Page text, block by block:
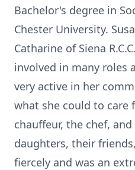
Bachelor's degree in
Chester University.
Catharine of Siena
involved in many roles
very active in her
what she could to care
chauffeur, the chef,
daughters, their
fiercely and was an